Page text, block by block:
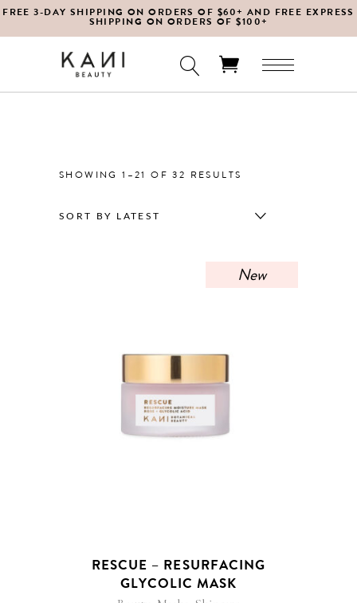
FREE 3-DAY SHIPPING ON ORDERS OF $60+ AND FREE EXPRESS
SHIPPING ON ORDERS OF $100+
SHOWING 1–21 OF 32 RESULTS
BY
SORT BY LATEST
New
RESCUE – RESURFACING
GLYCOLIC MASK